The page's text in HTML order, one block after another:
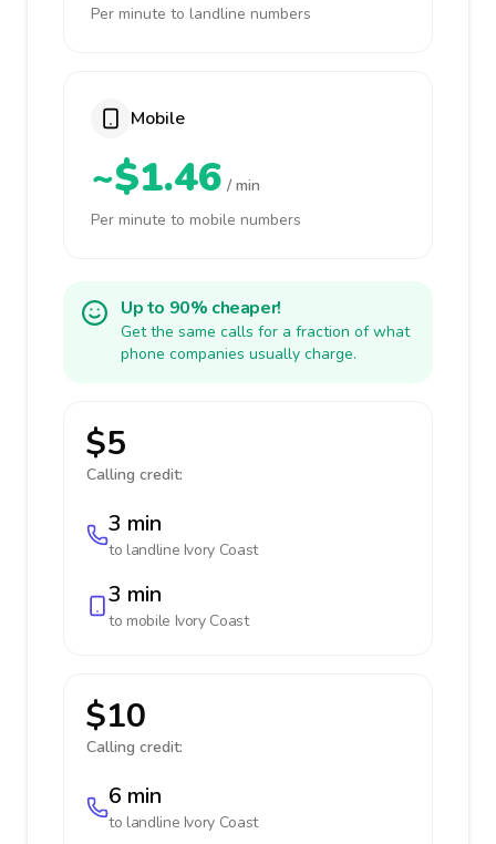
Per minute to landline numbers
Mobile
~$1.46 / min
Per minute to mobile numbers
Up to 90% cheaper!
Get the same calls for a fraction of what
phone companies usually charge.
$5
Calling credit:
3 min
to landline Ivory Coast
3 min
to mobile Ivory Coast
$10
Calling credit:
6 min
to landline Ivory Coast